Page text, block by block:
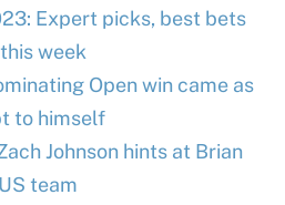
Expert picks, best bets
week
Open win came as
to himself
Johnson hints at Brian
team